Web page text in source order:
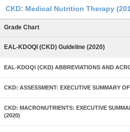
CKD: Medical Nutrition Therapy
Grade Chart
EAL-KDOQI (CKD) Guideline (2020)
EAL-KDOQI (CKD) ABBREVIATIONS AND
CKD: ASSESSMENT: EXECUTIVE SUMMARY
CKD: MACRONUTRIENTS: EXECUTIVE
(2020)